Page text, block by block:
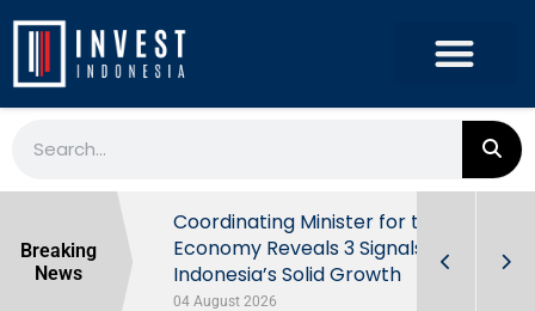
Breaking
News
Behind
Coordinating Minister for the
Economy Reveals 3 Signals of
Indonesia’s Solid Growth
04 August 2026